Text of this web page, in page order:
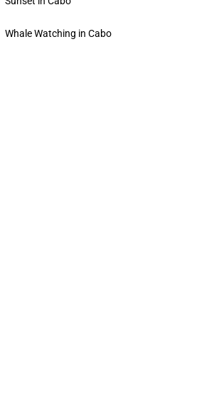
Whale Watching in Cabo